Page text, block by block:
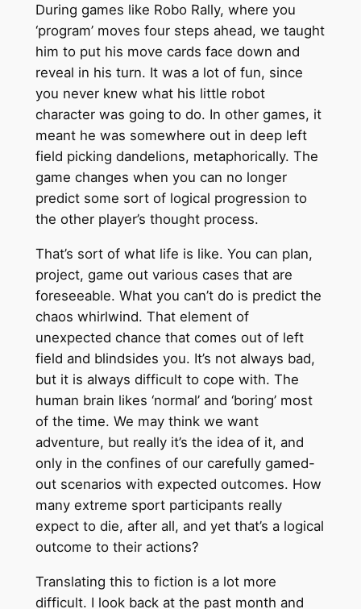
During games like Robo Rally, where you
‘program’ moves four steps ahead, we taught
him to put his move cards face down and
reveal in his turn. It was a lot of fun, since
you never knew what his little robot
character was going to do. In other games, it
meant he was somewhere out in deep left
field picking dandelions, metaphorically. The
game changes when you can no longer
predict some sort of logical progression to
the other player’s thought process.
That’s sort of what life is like. You can plan,
project, game out various cases that are
foreseeable. What you can’t do is predict the
chaos whirlwind. That element of
unexpected chance that comes out of left
field and blindsides you. It’s not always bad,
but it is always difficult to cope with. The
human brain likes ‘normal’ and ‘boring’ most
of the time. We may think we want
adventure, but really it’s the idea of it, and
only in the confines of our carefully gamed-
out scenarios with expected outcomes. How
many extreme sport participants really
expect to die, after all, and yet that’s a logical
outcome to their actions?
Translating this to fiction is a lot more
difficult. I look back at the past month and